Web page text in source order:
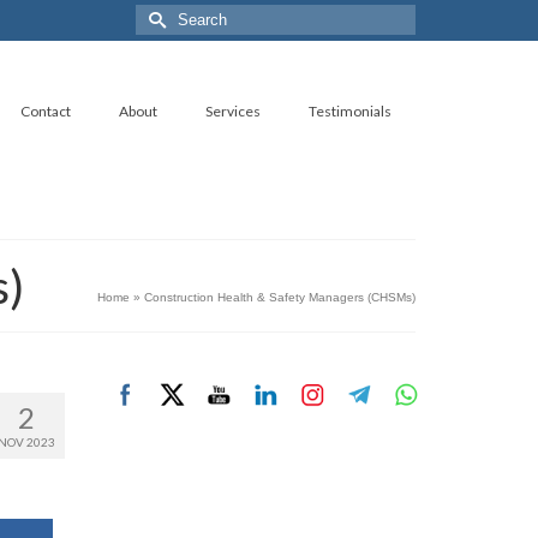
Search
for:
Contact About Services Testimonials
Home » Construction Health & Safety Managers (CHSMs)
2
2023